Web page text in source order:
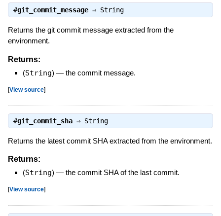
#git_commit_message⇒ String
Returns the git commit message extracted from the
environment.
Returns:
(String) — the commit message.
[View source]
#git_commit_sha⇒ String
Returns the latest commit SHA extracted from the environment.
Returns:
(String) — the commit SHA of the last commit.
[View source]